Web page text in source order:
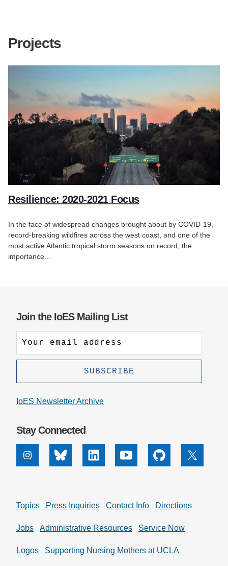
Projects
Resilience: 2020-2021 Focus
In the face of widespread changes brought about by COVID-19,
record-breaking wildfires across the west coast, and one of the
most active Atlantic tropical storm seasons on record, the
importance…
Join the IoES Mailing List
IoES Newsletter Archive
Stay Connected
InstagramBluesky Linkedin Youtube Github X
Topics Press Inquiries Contact Info Directions
Jobs Administrative Resources Service Now
Logos Supporting Nursing Mothers at UCLA